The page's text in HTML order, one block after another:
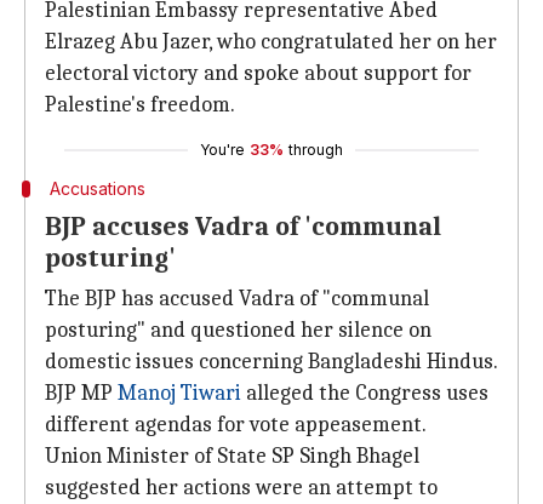
Palestinian Embassy representative Abed
Elrazeg Abu Jazer, who congratulated her on her
electoral victory and spoke about support for
Palestine's freedom.
You're 33% through
Accusations
BJP accuses Vadra of 'communal
posturing'
The BJP has accused Vadra of "communal
posturing" and questioned her silence on
domestic issues concerning Bangladeshi Hindus.
BJP MP Manoj Tiwari alleged the Congress uses
different agendas for vote appeasement.
Union Minister of State SP Singh Bhagel
suggested her actions were an attempt to